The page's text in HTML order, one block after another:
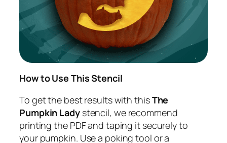
How to Use This Stencil
To get the best results with thisThe
Pumpkin Ladystencil, we recommend
printing the PDF and taping it securely to
your pumpkin. Use a poking tool or a